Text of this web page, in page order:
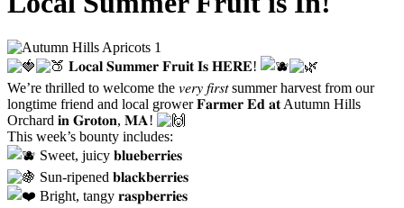
𝐋𝐨𝐜𝐚𝐥 𝐒𝐮𝐦𝐦𝐞𝐫 𝐅𝐫𝐮𝐢𝐭 𝐈𝐬 𝐇𝐄𝐑𝐄!
We’re thrilled to welcome the 𝑣𝑒𝑟𝑦 𝑓𝑖𝑟𝑠𝑡 summer harvest from our
longtime friend and local grower 𝐅𝐚𝐫𝐦𝐞𝐫 𝐄𝐝 𝐚𝐭Autumn Hills
Orchard 𝐢𝐧 𝐆𝐫𝐨𝐭𝐨𝐧, 𝐌𝐀!
This week’s bounty includes:
Sweet, juicy 𝐛𝐥𝐮𝐞𝐛𝐞𝐫𝐫𝐢𝐞𝐬
Sun-ripened 𝐛𝐥𝐚𝐜𝐤𝐛𝐞𝐫𝐫𝐢𝐞𝐬
Bright, tangy 𝐫𝐚𝐬𝐩𝐛𝐞𝐫𝐫𝐢𝐞𝐬